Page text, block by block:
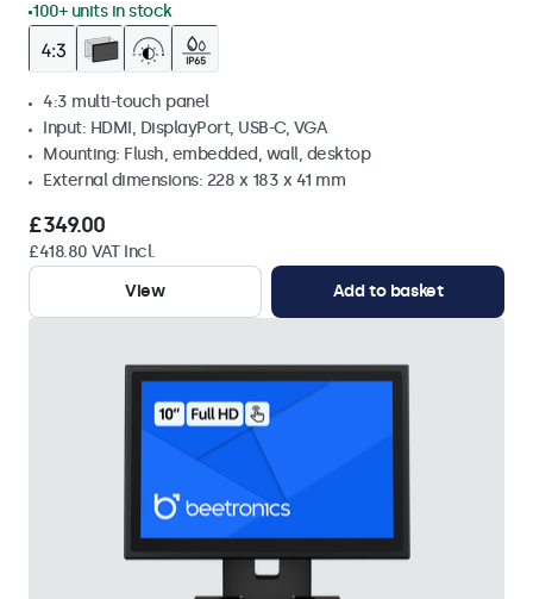
100+ units in stock
4:3 multi-touch panel
Input: HDMI, DisplayPort, USB-C, VGA
Mounting: Flush, embedded, wall, desktop
External dimensions: 228 x 183 x 41 mm
£349.00
£418.80 VAT Incl.
View
Add to basket